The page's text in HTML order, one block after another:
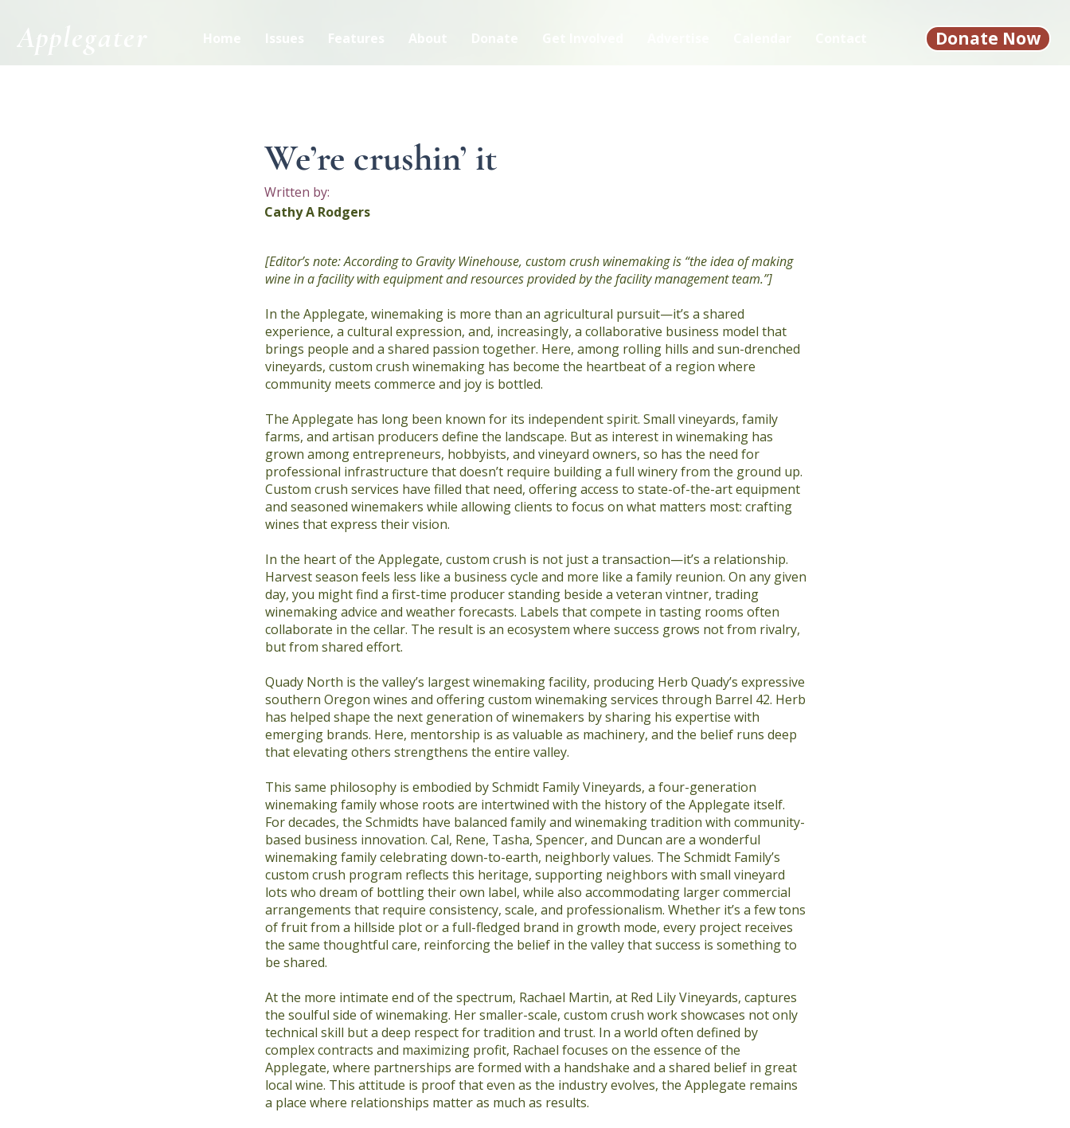
Donate Now
We’re crushin’ it
Written by:
Cathy A Rodgers
[Editor’s note: According to Gravity Winehouse, custom crush winemaking is “the idea of making
wine in a facility with equipment and resources provided by the facility management team.”]
In the Applegate, winemaking is more than an agricultural pursuit—it’s a shared
experience, a cultural expression, and, increasingly, a collaborative business model that
brings people and a shared passion together. Here, among rolling hills and sun-drenched
vineyards, custom crush winemaking has become the heartbeat of a region where
community meets commerce and joy is bottled.
The Applegate has long been known for its independent spirit. Small vineyards, family
farms, and artisan producers define the landscape. But as interest in winemaking has
grown among entrepreneurs, hobbyists, and vineyard owners, so has the need for
professional infrastructure that doesn’t require building a full winery from the ground up.
Custom crush services have filled that need, offering access to state-of-the-art equipment
and seasoned winemakers while allowing clients to focus on what matters most: crafting
wines that express their vision.
In the heart of the Applegate, custom crush is not just a transaction—it’s a relationship.
Harvest season feels less like a business cycle and more like a family reunion. On any given
day, you might find a first-time producer standing beside a veteran vintner, trading
winemaking advice and weather forecasts. Labels that compete in tasting rooms often
collaborate in the cellar. The result is an ecosystem where success grows not from rivalry,
but from shared effort.
Quady North is the valley’s largest winemaking facility, producing Herb Quady’s expressive
southern Oregon wines and offering custom winemaking services through Barrel 42. Herb
has helped shape the next generation of winemakers by sharing his expertise with
emerging brands. Here, mentorship is as valuable as machinery, and the belief runs deep
that elevating others strengthens the entire valley.
This same philosophy is embodied by Schmidt Family Vineyards, a four-generation
winemaking family whose roots are intertwined with the history of the Applegate itself.
For decades, the Schmidts have balanced family and winemaking tradition with community-
based business innovation. Cal, Rene, Tasha, Spencer, and Duncan are a wonderful
winemaking family celebrating down-to-earth, neighborly values. The Schmidt Family’s
custom crush program reflects this heritage, supporting neighbors with small vineyard
lots who dream of bottling their own label, while also accommodating larger commercial
arrangements that require consistency, scale, and professionalism. Whether it’s a few tons
of fruit from a hillside plot or a full-fledged brand in growth mode, every project receives
the same thoughtful care, reinforcing the belief in the valley that success is something to
be shared.
At the more intimate end of the spectrum, Rachael Martin, at Red Lily Vineyards, captures
the soulful side of winemaking. Her smaller-scale, custom crush work showcases not only
technical skill but a deep respect for tradition and trust. In a world often defined by
complex contracts and maximizing profit, Rachael focuses on the essence of the
Applegate, where partnerships are formed with a handshake and a shared belief in great
local wine. This attitude is proof that even as the industry evolves, the Applegate remains
a place where relationships matter as much as results.